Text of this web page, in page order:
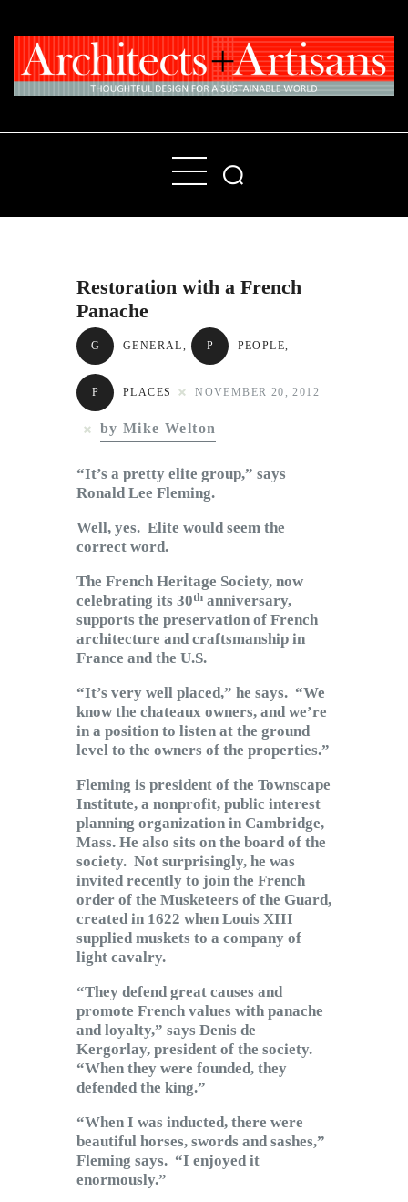
Home
People
Products
About
Subscribe to Email
Newsletter
Restoration with a French
Panache
G GENERAL, P PEOPLE,
P PLACES NOVEMBER 20, 2012
by Mike Welton
“It’s a pretty elite group,” says
Ronald Lee Fleming.
Well, yes. Elite would seem the
correct word.
The French Heritage Society, now
celebrating its 30th anniversary,
supports the preservation of French
architecture and craftsmanship in
France and the U.S.
“It’s very well placed,” he says. “We
know the chateaux owners, and we’re
in a position to listen at the ground
level to the owners of the properties.”
Fleming is president of the Townscape
Institute, a nonprofit, public interest
planning organization in Cambridge,
Mass. He also sits on the board of the
society. Not surprisingly, he was
invited recently to join the French
order of the Musketeers of the Guard,
created in 1622 when Louis XIII
supplied muskets to a company of
light cavalry.
“They defend great causes and
promote French values with panache
and loyalty,” says Denis de
Kergorlay, president of the society.
“When they were founded, they
defended the king.”
“When I was inducted, there were
beautiful horses, swords and sashes,”
Fleming says. “I enjoyed it
enormously.”